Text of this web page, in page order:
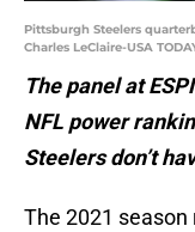
Pittsburgh Steelers
Charles LeClaire-USA
The panel at
NFL power
Steelers don’t
The 2021